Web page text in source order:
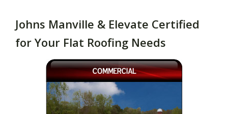
Johns Manville & Elevate Certified
for Your Flat Roofing Needs